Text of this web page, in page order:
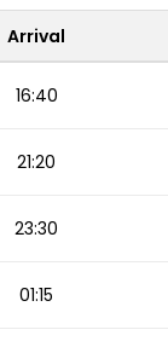
Arrival
16:40
21:20
23:30
01:15